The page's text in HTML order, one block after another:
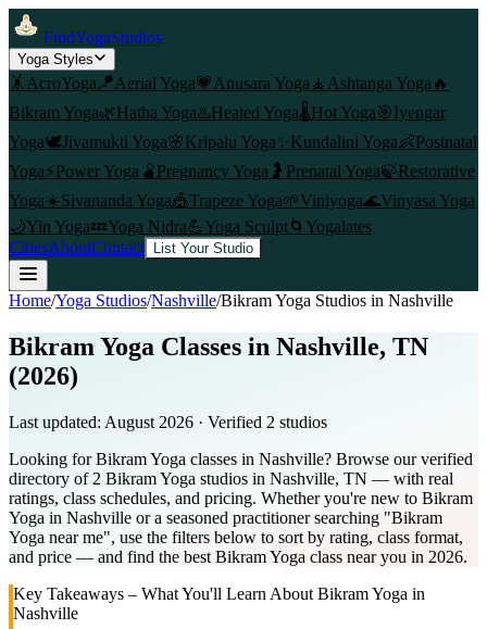
FindYogaStudios
Yoga Styles
🤸 AcroYoga🪁Aerial Yoga💗 Anusara Yoga 🧘 Ashtanga Yoga 🔥
Bikram Yoga🌿Hatha Yoga♨️Heated Yoga🌡️Hot Yoga🎯Iyengar
Yoga🕊️Jivamukti Yoga🌸Kripalu Yoga✨ Kundalini Yoga👶Postnatal
Yoga⚡Power Yoga 🫄 Pregnancy Yoga 🤰 Prenatal Yoga🍃Restorative
Yoga☀️Sivananda Yoga🎪Trapeze Yoga🌱Viniyoga🌊Vinyasa Yoga
🌙Yin Yoga💤Yoga Nidra💪Yoga Sculpt🌀 Yogalates
CitiesAboutContact List Your Studio
Home/Yoga Studios/Nashville/Bikram Yoga Studios in Nashville
Bikram Yoga Classes in Nashville, TN
(2026)
Last updated: August 2026 · Verified 2 studios
Looking for Bikram Yoga classes in Nashville? Browse our verified
directory of 2 Bikram Yoga studios in Nashville, TN — with real
ratings, class schedules, and pricing. Whether you're new to Bikram
Yoga in Nashville or a seasoned practitioner searching "Bikram
Yoga near me", use the filters below to sort by rating, class format,
and price — and find the best Bikram Yoga class near you in 2026.
Key Takeaways – What You'll Learn About Bikram Yoga in
Nashville